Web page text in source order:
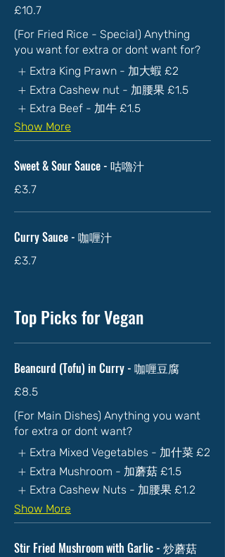
£10.7
(For Fried Rice - Special) Anything
you want for extra or dont want for?
Extra King Prawn - 加大蝦 £2
Extra Cashew nut - 加腰果 £1.5
Extra Beef - 加牛 £1.5
Show More
Sweet & Sour Sauce - 咕嚕汁
£3.7
Curry Sauce - 咖喱汁
£3.7
Top Picks for Vegan
Beancurd (Tofu) in Curry - 咖喱豆腐
£8.5
(For Main Dishes) Anything you want
for extra or dont want?
Extra Mixed Vegetables - 加什菜 £2
Extra Mushroom - 加蘑菇 £1.5
Extra Cashew Nuts - 加腰果 £1.2
Show More
Stir Fried Mushroom with Garlic - 炒蘑菇